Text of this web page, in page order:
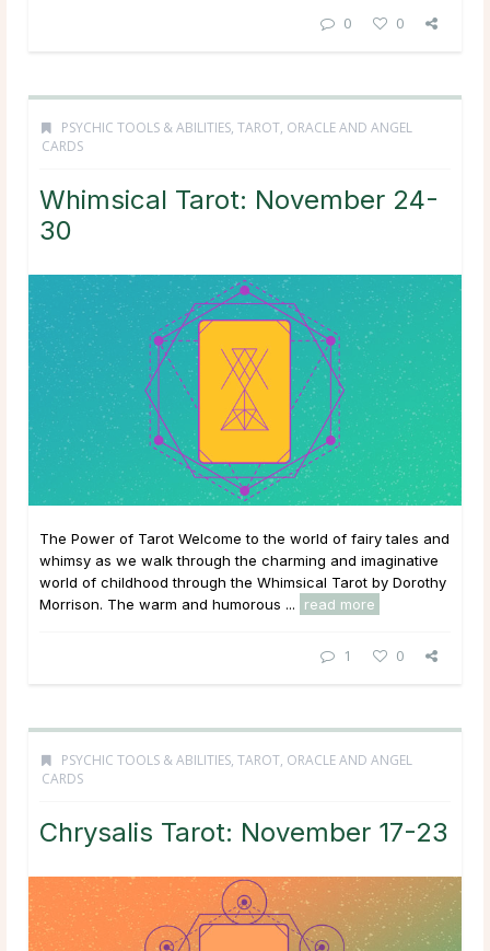
0 0
PSYCHIC TOOLS & ABILITIES, TAROT, ORACLE AND ANGEL
CARDS
Whimsical Tarot: November 24-
30
The Power of Tarot Welcome to the world of fairy tales and
whimsy as we walk through the charming and imaginative
world of childhood through the Whimsical Tarot by Dorothy
Morrison. The warm and humorous ...
read more
1 0
PSYCHIC TOOLS & ABILITIES, TAROT, ORACLE AND ANGEL
CARDS
Chrysalis Tarot: November 17-23